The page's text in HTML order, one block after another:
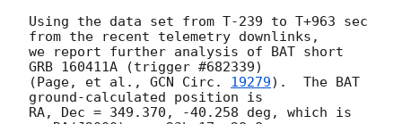
Using the data set from T-239 to T+963 sec
from the recent telemetry downlinks,
we report further analysis of BAT short
GRB 160411A (trigger #682339)
(Page, et al., GCN Circ. 19279).  The BAT
ground-calculated position is
RA, Dec = 349.370, -40.258 deg, which is